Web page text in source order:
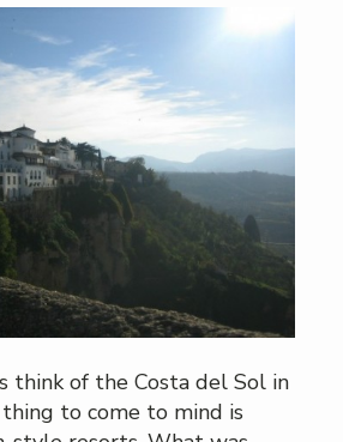
think of the Costa del Sol in
to come to mind is